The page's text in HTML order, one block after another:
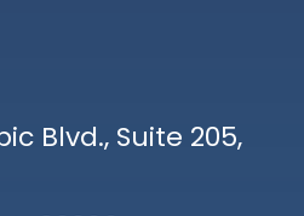
Blvd., Suite 205,